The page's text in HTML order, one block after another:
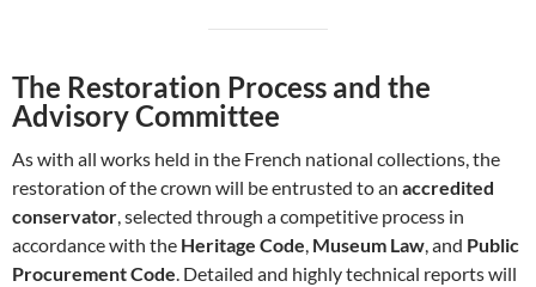
The Restoration Process and the
Advisory Committee
As with all works held in the French national collections, the
restoration of the crown will be entrusted to an accredited
conservator , selected through a competitive process in
accordance with the Heritage Code Museum Law , and Public
Procurement Code . Detailed and highly technical reports will